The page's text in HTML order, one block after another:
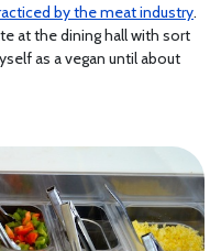
by the meat industry.
at the dining hall with sort
as a vegan until about